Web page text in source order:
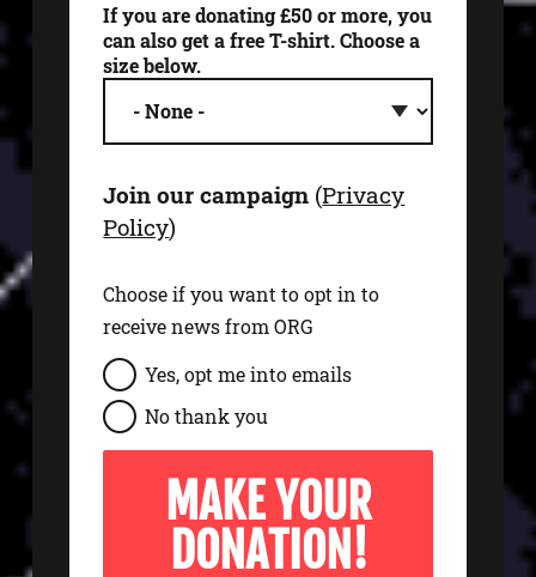
If you are donating £50 or more, you
can also get a free T-shirt. Choose a
size below.
Join our campaign (Privacy
Policy)
Choose if you want to opt in to
receive news from ORG
s
i
g
n
Yes, opt me into emails
No thank you